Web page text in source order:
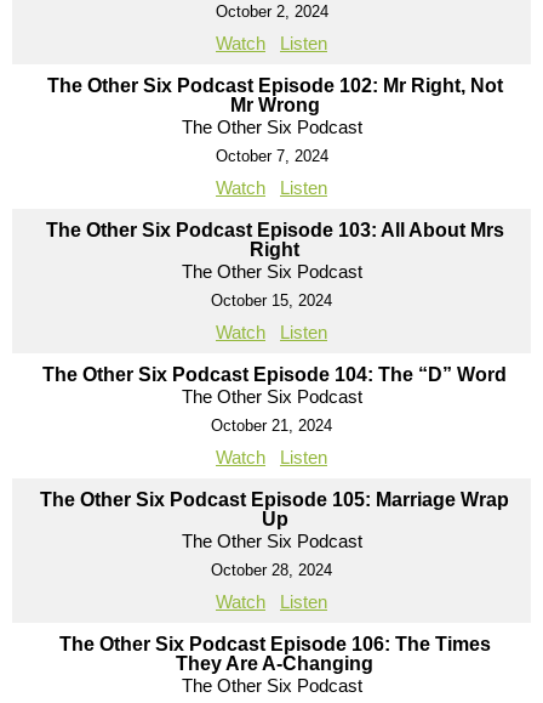
October 2, 2024
Watch Listen
The Other Six Podcast Episode 102: Mr Right, Not
Mr Wrong
The Other Six Podcast
October 7, 2024
Watch Listen
The Other Six Podcast Episode 103: All About Mrs
Right
The Other Six Podcast
October 15, 2024
Watch Listen
The Other Six Podcast Episode 104: The “D” Word
The Other Six Podcast
October 21, 2024
Watch Listen
The Other Six Podcast Episode 105: Marriage Wrap
Up
The Other Six Podcast
October 28, 2024
Watch Listen
The Other Six Podcast Episode 106: The Times
They Are A-Changing
The Other Six Podcast